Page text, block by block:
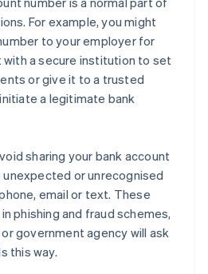
For example, you might
to your employer for
a secure institution to set
or give it to a trusted
a legitimate bank
sharing your bank account
or unrecognised
email or text. These
phishing and fraud schemes,
government agency will ask
this way.